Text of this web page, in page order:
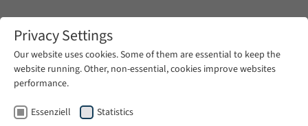
Zum Hauptinhalt springen
Privacy Settings
Our website uses cookies. Some of them are essential to keep the
website running. Other, non-essential, cookies improve websites
performance.
Essenziell Statistics